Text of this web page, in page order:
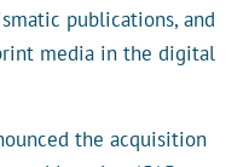
publications, and
media in the digital
the acquisition